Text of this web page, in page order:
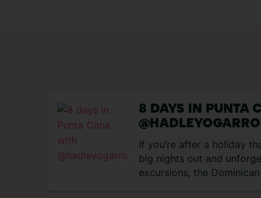
8 DAYS IN PUNTA
@HADLEYOGARRO
If you’re after a holiday
big nights out and
excursions, the